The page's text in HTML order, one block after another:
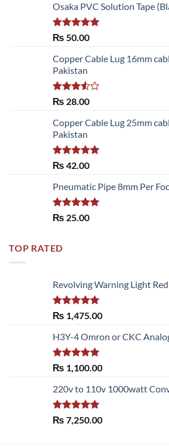
Osaka PVC Solution Tape
Rated 5.00
₨ 50.00
Copper Cable Lug 16mm
Pakistan
Rated
of 5
₨ 28.00
Copper Cable Lug 25mm
Pakistan
Rated 5.00
₨ 42.00
Pneumatic Pipe 8mm Per
Rated 5.00
₨ 25.00
TOP RATED
Revolving Warning Light
Rated5.00
out of 5
₨ 1,475.00
H3Y-4 Omron or CKC
Rated5.00
out of 5
₨ 1,100.00
220v to 110v 1000watt
Rated5.00
out of 5
₨ 7,250.00